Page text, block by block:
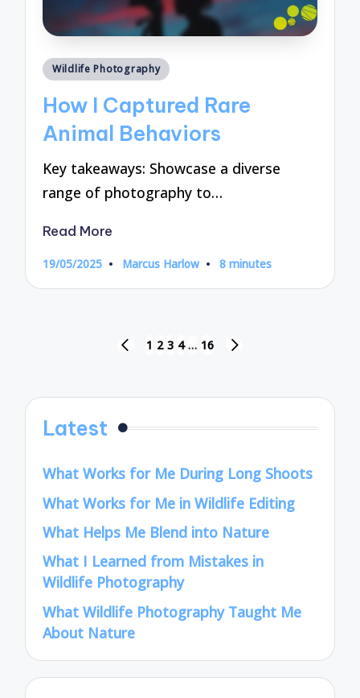
Posted
Wildlife Photography
How I Captured Rare
Animal Behaviors
Key takeaways: Showcase a diverse
range of photography to…
Read More
19/05/2025
Posted
Marcus Harlow 8 minutes
PREVIOUS
1 2 3 4 … 16
Latest
What Works for Me During Long Shoots
What Works for Me in Wildlife Editing
What Helps Me Blend into Nature
What I Learned from Mistakes in
Wildlife Photography
What Wildlife Photography Taught Me
About Nature